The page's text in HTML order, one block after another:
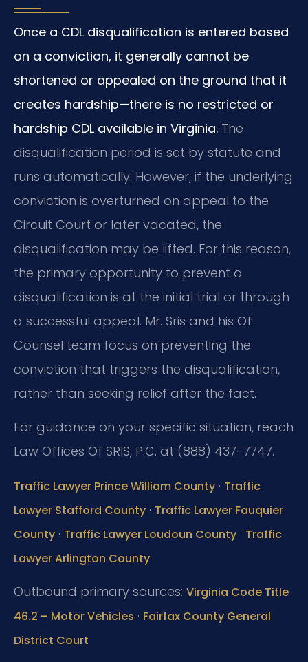
Once a CDL disqualification is entered based
on a conviction, it generally cannot be
shortened or appealed on the ground that it
creates hardship—there is no restricted or
hardship CDL available in Virginia. The
disqualification period is set by statute and
runs automatically. However, if the underlying
conviction is overturned on appeal to the
Circuit Court or later vacated, the
disqualification may be lifted. For this reason,
the primary opportunity to prevent a
disqualification is at the initial trial or through
a successful appeal. Mr. Sris and his Of
Counsel team focus on preventing the
conviction that triggers the disqualification,
rather than seeking relief after the fact.
For guidance on your specific situation, reach
Law Offices Of SRIS, P.C. at (888) 437-7747.
Traffic Lawyer Prince William County · Traffic
Lawyer Stafford County · Traffic Lawyer Fauquier
County · Traffic Lawyer Loudoun County · Traffic
Lawyer Arlington County
Outbound primary sources: Virginia Code Title
46.2 – Motor Vehicles · Fairfax County General
District Court